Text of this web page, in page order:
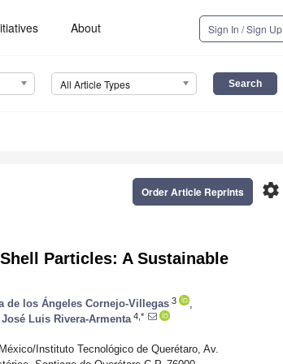
About Sign In / Sign Up
All Article Types
settings
Order Article Reprints
Particles: A Sustainable
de los Ángeles Cornejo-Villegas 3
José Luis Rivera-Armenta 4,*
Instituto Tecnológico de Querétaro, Av.